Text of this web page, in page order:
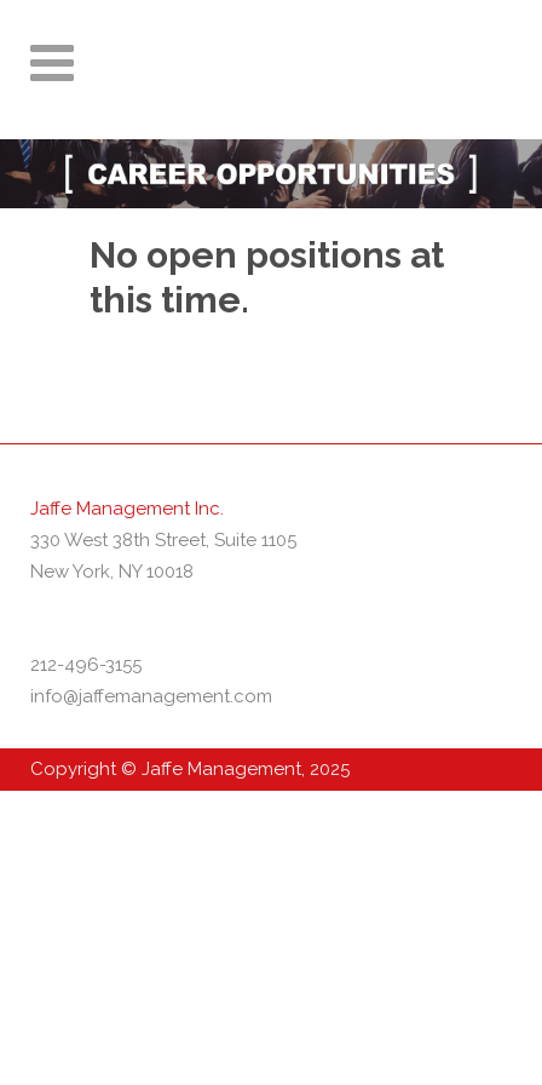
No open positions at
this time.
Jaffe Management Inc.
330 West 38th Street, Suite 1105
New York, NY 10018
212-496-3155
info@jaffemanagement.com
Copyright © Jaffe Management, 2025